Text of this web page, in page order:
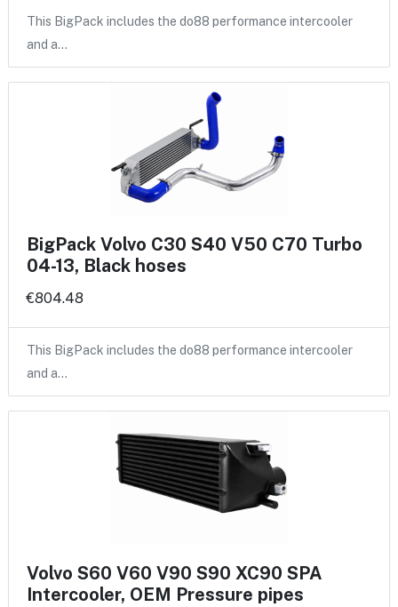
This BigPack includes the do88 performance intercooler
and a…
BigPack Volvo C30 S40 V50 C70 Turbo
04-13, Black hoses
€804.48
This BigPack includes the do88 performance intercooler
and a…
Volvo S60 V60 V90 S90 XC90 SPA
Intercooler, OEM Pressure pipes